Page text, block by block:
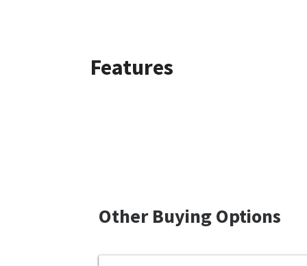
Features
Other Buying Options